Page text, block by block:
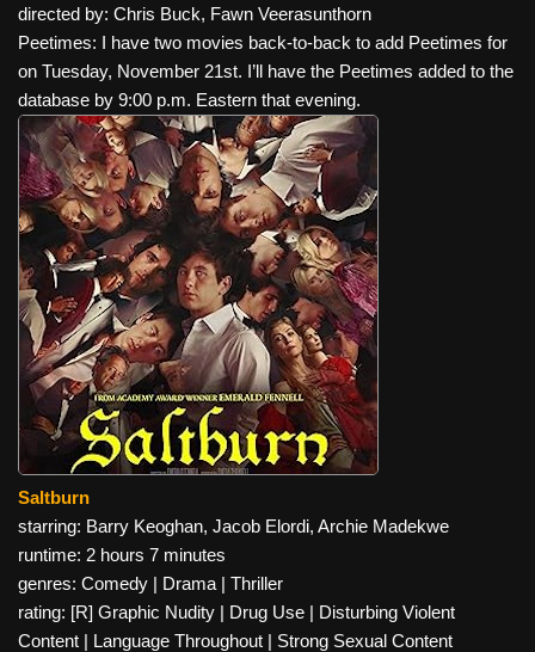
directed by: Chris Buck, Fawn Veerasunthorn
Peetimes: I have two movies back-to-back to add Peetimes for
on Tuesday, November 21st. I’ll have the Peetimes added to the
database by 9:00 p.m. Eastern that evening.
Saltburn
starring: Barry Keoghan, Jacob Elordi, Archie Madekwe
runtime: 2 hours 7 minutes
genres: Comedy | Drama | Thriller
rating: [R] Graphic Nudity | Drug Use | Disturbing Violent
Content | Language Throughout | Strong Sexual Content